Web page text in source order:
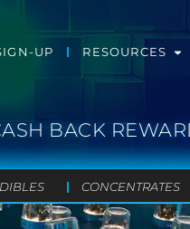
UP RESOURCES
BACK
CONCENTRATES